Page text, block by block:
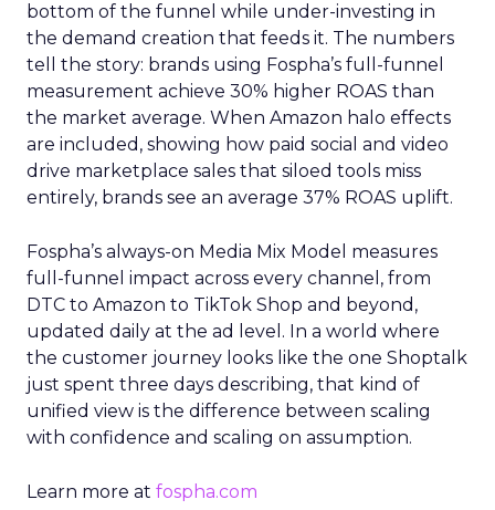
bottom of the funnel while under-investing in
the demand creation that feeds it. The numbers
tell the story: brands using Fospha’s full-funnel
measurement achieve 30% higher ROAS than
the market average. When Amazon halo effects
are included, showing how paid social and video
drive marketplace sales that siloed tools miss
entirely, brands see an average 37% ROAS uplift.
Fospha’s always-on Media Mix Model measures
full-funnel impact across every channel, from
DTC to Amazon to TikTok Shop and beyond,
updated daily at the ad level. In a world where
the customer journey looks like the one Shoptalk
just spent three days describing, that kind of
unified view is the difference between scaling
with confidence and scaling on assumption.
Learn more at fospha.com